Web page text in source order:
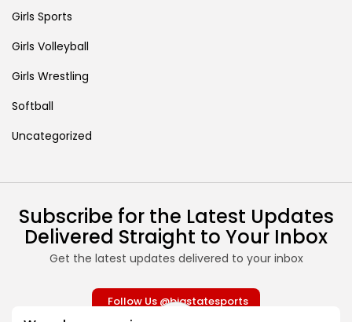
Girls Sports
Girls Volleyball
Girls Wrestling
Softball
Uncategorized
Subscribe for the Latest Updates
Delivered Straight to Your Inbox
Get the latest updates delivered to your inbox
Follow Us @bigstatesports